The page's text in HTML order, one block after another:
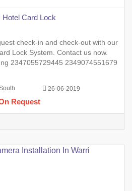
Hotel Card Lock
check-in and check-out with our
Lock System. Contact us now.
2347055729445 2349074551679
26-06-2019
Request